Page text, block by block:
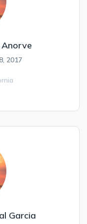
2017
Garcia